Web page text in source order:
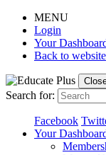
MENU
Login
Your
Back to website
Search for:
Facebook
Your